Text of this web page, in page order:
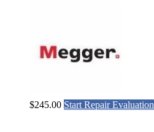
$245.00 Start Repair Evaluation